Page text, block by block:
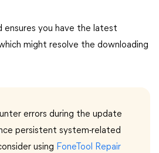
ensures you have the latest
might resolve the downloading
errors during the update
persistent system-related
using FoneTool Repair